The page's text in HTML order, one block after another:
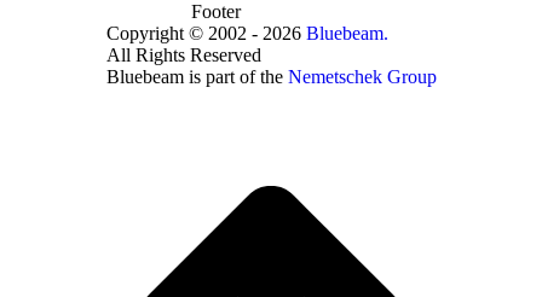
Copyright © 2002 - 2026 Bluebeam.
All Rights Reserved
Bluebeam is part of the Nemetschek Group
Footer